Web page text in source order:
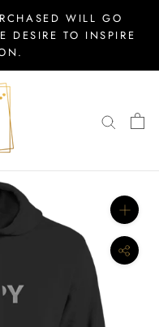
WILL GO
DESIRE TO INSPIRE